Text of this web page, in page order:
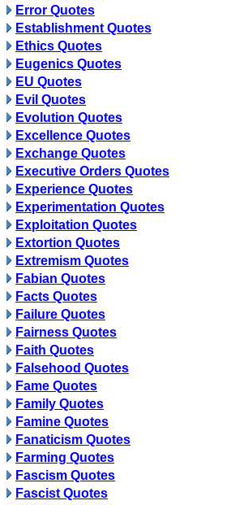
Error Quotes
Establishment Quotes
Ethics Quotes
Eugenics Quotes
EU Quotes
Evil Quotes
Evolution Quotes
Excellence Quotes
Exchange Quotes
Executive Orders Quotes
Experience Quotes
Experimentation Quotes
Exploitation Quotes
Extortion Quotes
Extremism Quotes
Fabian Quotes
Facts Quotes
Failure Quotes
Fairness Quotes
Faith Quotes
Falsehood Quotes
Fame Quotes
Family Quotes
Famine Quotes
Fanaticism Quotes
Farming Quotes
Fascism Quotes
Fascist Quotes